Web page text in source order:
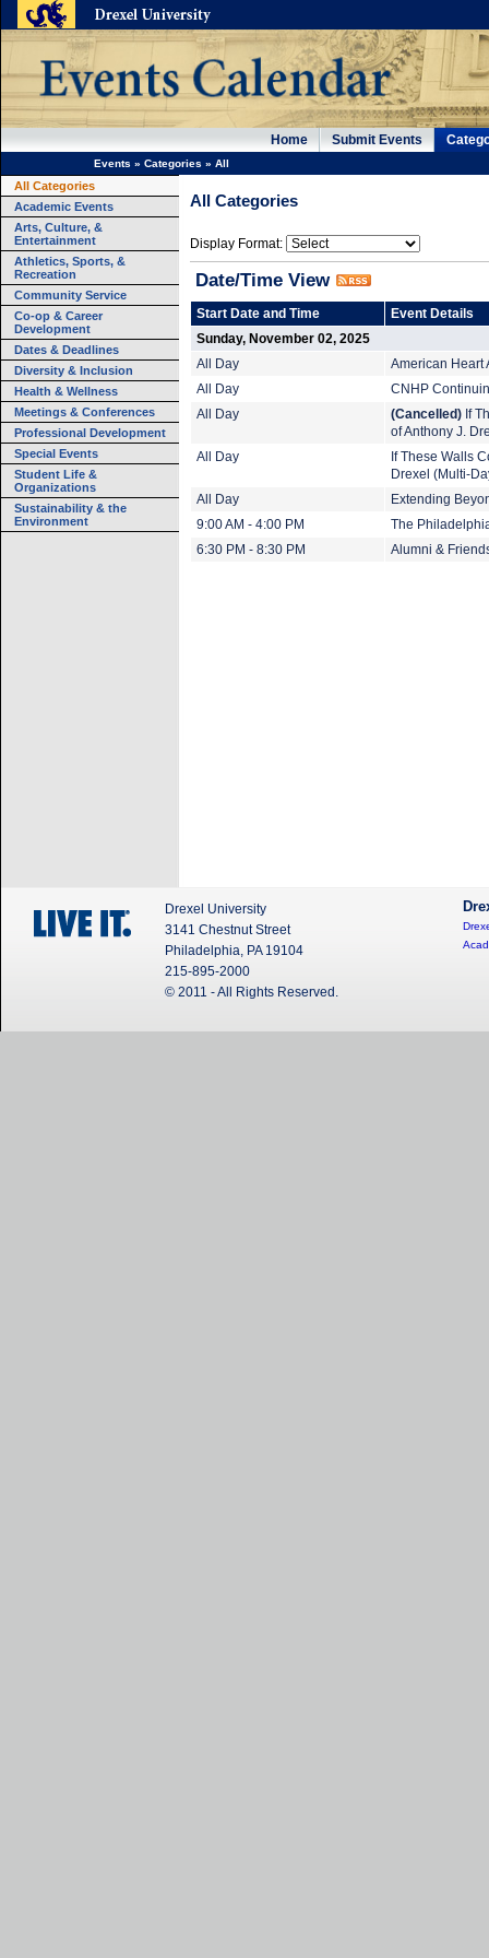
Home Submit Events
Events » Categories » All
All Categories
Academic Events
Arts, Culture, &
Entertainment
Athletics, Sports, &
Recreation
Community Service
Co-op & Career
Development
Dates & Deadlines
Diversity & Inclusion
Health & Wellness
Meetings & Conferences
Professional Development
Special Events
Student Life &
Organizations
Sustainability & the
Environment
All Categories
Display Format:
Date/Time View
Start Date and Time
Event Details
Sunday, November 02, 2025
All Day
American Heart
All Day
CNHP
All Day
(Cancelled) If
of Anthony J.
All Day
If These Walls
Drexel (Multi-
All Day
Extending
9:00 AM - 4:00 PM
The
6:30 PM - 8:30 PM
Alumni &
Drexel University
3141 Chestnut Street
Philadelphia, PA 19104
215-895-2000
© 2011 - All Rights Reserved.